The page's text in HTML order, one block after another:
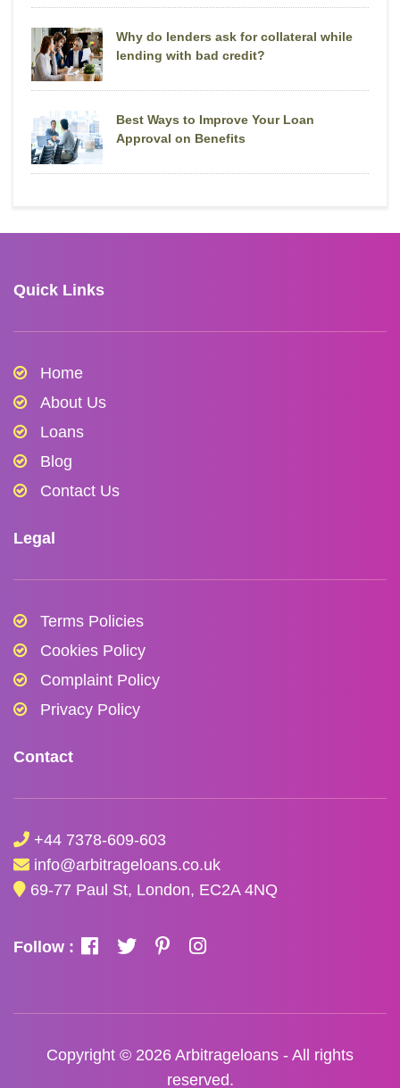
Why do lenders ask for collateral while
lending with bad credit?
Best Ways to Improve Your Loan
Approval on Benefits
Quick Links
Home
About Us
Loans
Blog
Contact Us
Legal
Terms Policies
Cookies Policy
Complaint Policy
Privacy Policy
Contact
+44 7378-609-603
info@arbitrageloans.co.uk
69-77 Paul St, London, EC2A 4NQ
Follow :
Copyright © 2026 Arbitrageloans - All rights
reserved.